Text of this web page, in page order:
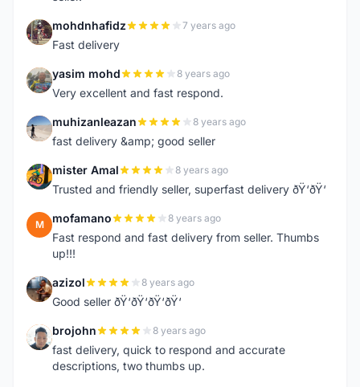
M mohdnhafidz 7 years ago
Fast delivery
Y yasim mohd 8 years ago
Very excellent and fast respond.
M muhizanleazan 8 years ago
fast delivery &amp; good seller
M mister Amal 8 years ago
Trusted and friendly seller, superfast delivery ðŸ‘ðŸ‘
M mofamano 8 years ago
Fast respond and fast delivery from seller. Thumbs
up!!!
A azizol 8 years ago
Good seller ðŸ‘ðŸ‘ðŸ‘ðŸ‘
B brojohn 8 years ago
fast delivery, quick to respond and accurate
descriptions, two thumbs up.